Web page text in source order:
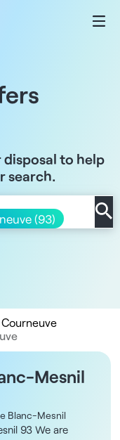
to help
search.
(93)
Mesnil
Blanc-Mesnil
93 We are